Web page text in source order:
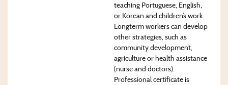
teaching Portuguese, English,
or Korean and children’s work.
Longterm workers can develop
other strategies, such as
community development,
agriculture or health assistance
(nurse and doctors).
Professional certificate is